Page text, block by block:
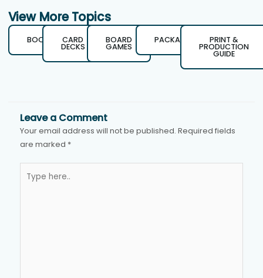
View More Topics
BOOKS CARD
DECKS
BOARD
GAMES
PACKAGING PRINT &
PRODUCTION
GUIDE
Leave a Comment
Your email address will not be published. Required fields
are marked *
here..